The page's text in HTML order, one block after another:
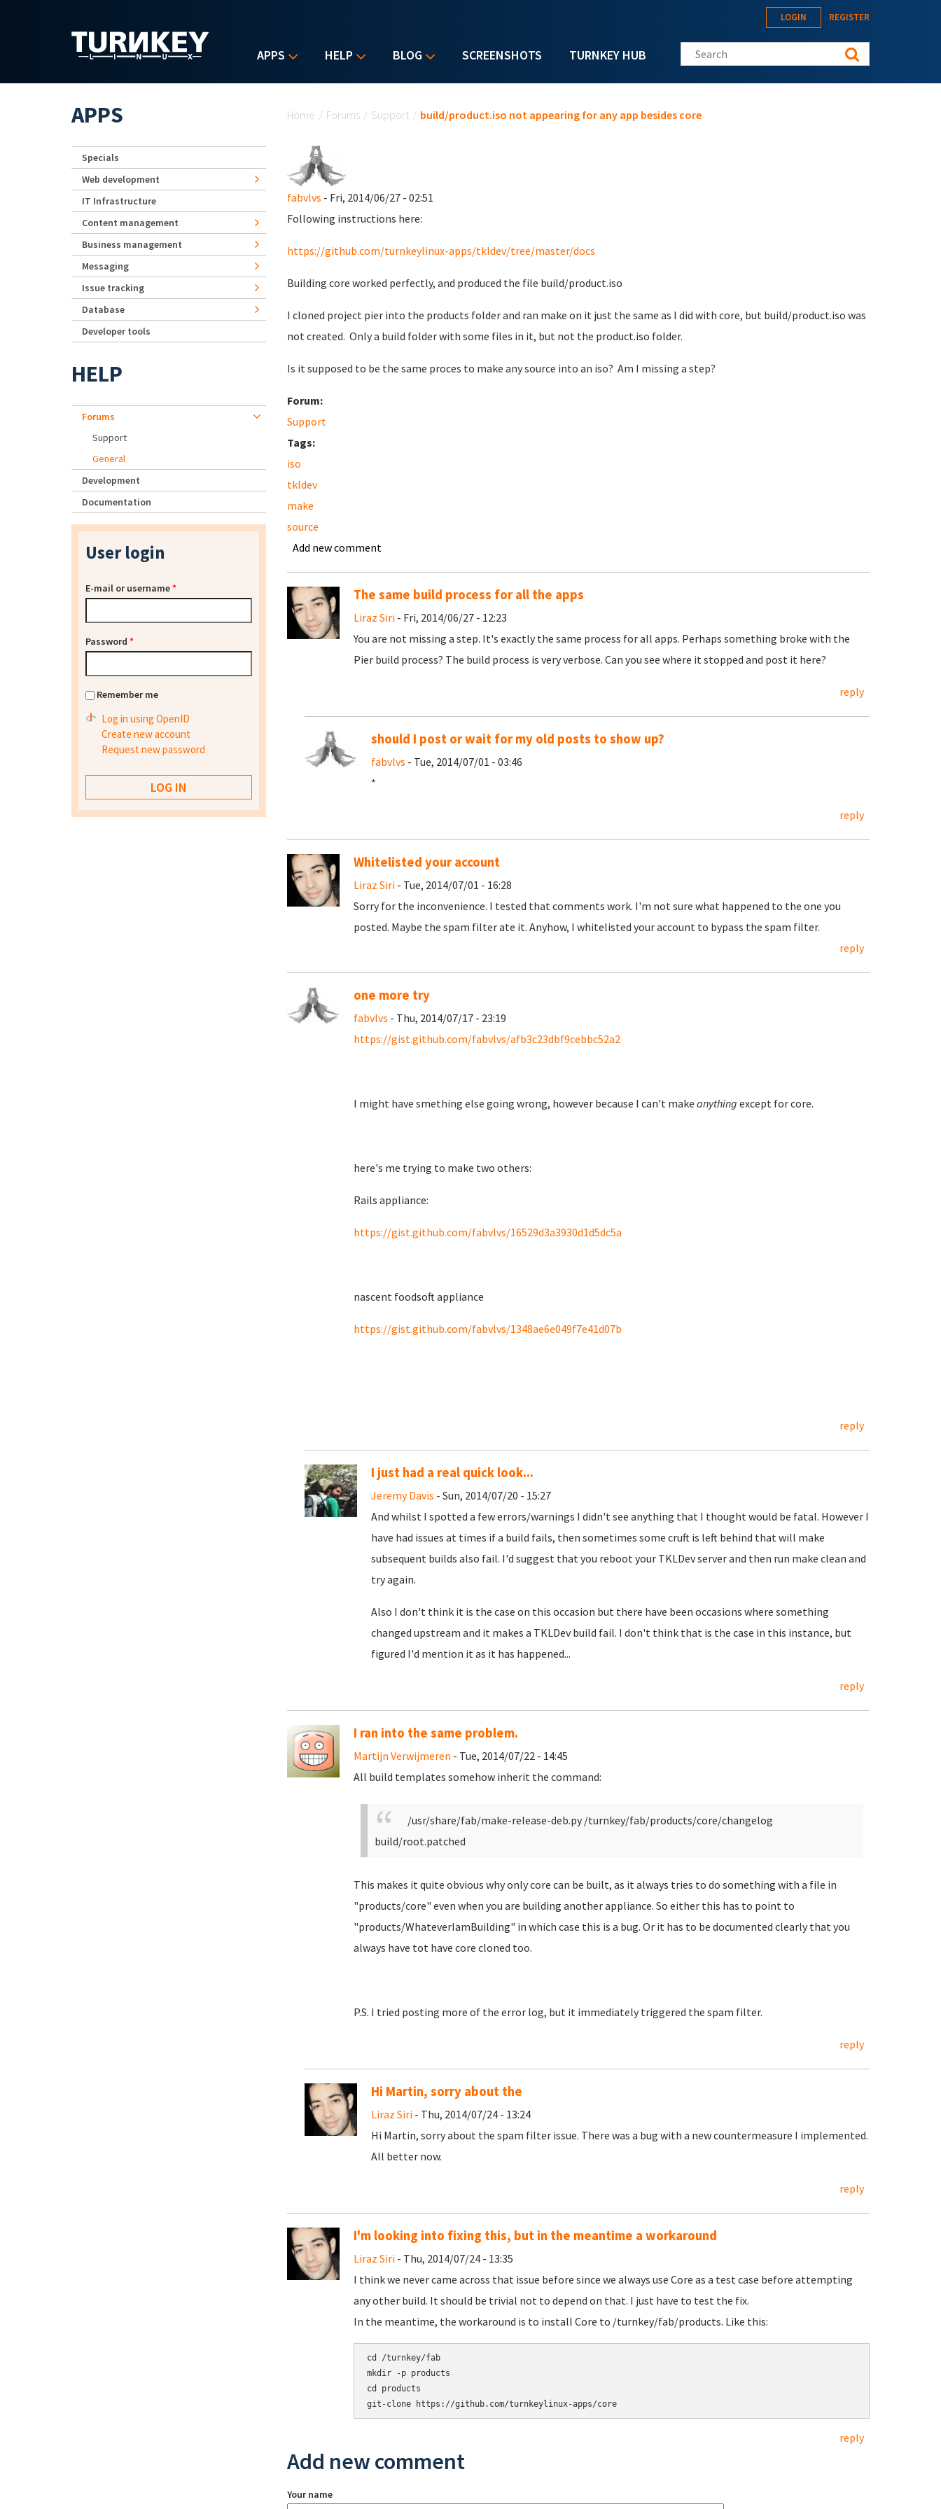
APPS HELP BLOG SCREENSHOTS TURNKEY HUB
LOGIN REGISTER
Search this site
Home / Forums / Support / build/product.iso not appearing for any app besides core
fabvlvs - Fri, 2014/06/27 - 02:51
Following instructions here:
https://github.com/turnkeylinux-apps/tkldev/tree/master/docs
Building core worked perfectly, and produced the file build/product.iso
I cloned project pier into the products folder and ran make on it just the same as I did with core, but build/product.iso was
not created. Only a build folder with some files in it, but not the product.iso folder.
Is it supposed to be the same proces to make any source into an iso? Am I missing a step?
Forum:
Support
Tags:
iso
tkldev
make
source
Add new comment
The same build process for all the apps
Liraz Siri- Fri, 2014/06/27 - 12:23
You are not missing a step. It's exactly the same process for all apps. Perhaps something broke with the
Pier build process? The build process is very verbose. Can you see where it stopped and post it here?
reply
should I post or wait for my old posts to show up?
fabvlvs - Tue, 2014/07/01 - 03:46
*
reply
Whitelisted your account
Liraz Siri- Tue, 2014/07/01 - 16:28
Sorry for the inconvenience. I tested that comments work. I'm not sure what happened to the one you
posted. Maybe the spam filter ate it. Anyhow, I whitelisted your account to bypass the spam filter.
reply
one more try
fabvlvs - Thu, 2014/07/17 - 23:19
https://gist.github.com/fabvlvs/afb3c23dbf9cebbc52a2
I might have smething else going wrong, however because I can't make anything except for core.
here's me trying to make two others:
Rails appliance:
https://gist.github.com/fabvlvs/16529d3a3930d1d5dc5a
nascent foodsoft appliance
https://gist.github.com/fabvlvs/1348ae6e049f7e41d07b
reply
I just had a real quick look...
Jeremy Davis - Sun, 2014/07/20 - 15:27
And whilst I spotted a few errors/warnings I didn't see anything that I thought would be fatal. However I
have had issues at times if a build fails, then sometimes some cruft is left behind that will make
subsequent builds also fail. I'd suggest that you reboot your TKLDev server and then run make clean and
try again.
Also I don't think it is the case on this occasion but there have been occasions where something
changed upstream and it makes a TKLDev build fail. I don't think that is the case in this instance, but
figured I'd mention it as it has happened...
reply
I ran into the same problem.
Martijn Verwijmeren - Tue, 2014/07/22 - 14:45
All build templates somehow inherit the command:
/usr/share/fab/make-release-deb.py /turnkey/fab/products/core/changelog
build/root.patched
This makes it quite obvious why only core can be built, as it always tries to do something with a file in
"products/core" even when you are building another appliance. So either this has to point to
"products/WhateverIamBuilding" in which case this is a bug. Or it has to be documented clearly that you
always have tot have core cloned too.
P.S. I tried posting more of the error log, but it immediately triggered the spam filter.
reply
Hi Martin, sorry about the
Liraz Siri- Thu, 2014/07/24 - 13:24
Hi Martin, sorry about the spam filter issue. There was a bug with a new countermeasure I implemented.
All better now.
reply
I'm looking into fixing this, but in the meantime a workaround
Liraz Siri- Thu, 2014/07/24 - 13:35
I think we never came across that issue before since we always use Core as a test case before attempting
any other build. It should be trivial not to depend on that. I just have to test the fix.
In the meantime, the workaround is to install Core to /turnkey/fab/products. Like this:
cd /turnkey/fab
mkdir -p products
cd products
git-clone https://github.com/turnkeylinux-apps/core
reply
Add new comment
Your name
APPS
Specials
Web development
IT Infrastructure
Content management
Business management
Messaging
Issue tracking
Database
Developer tools
HELP
Forums
Support
General
Development
Documentation
User login
E-mail or username*
Password *
Remember me
Log in using OpenID
Create new account
Request new password